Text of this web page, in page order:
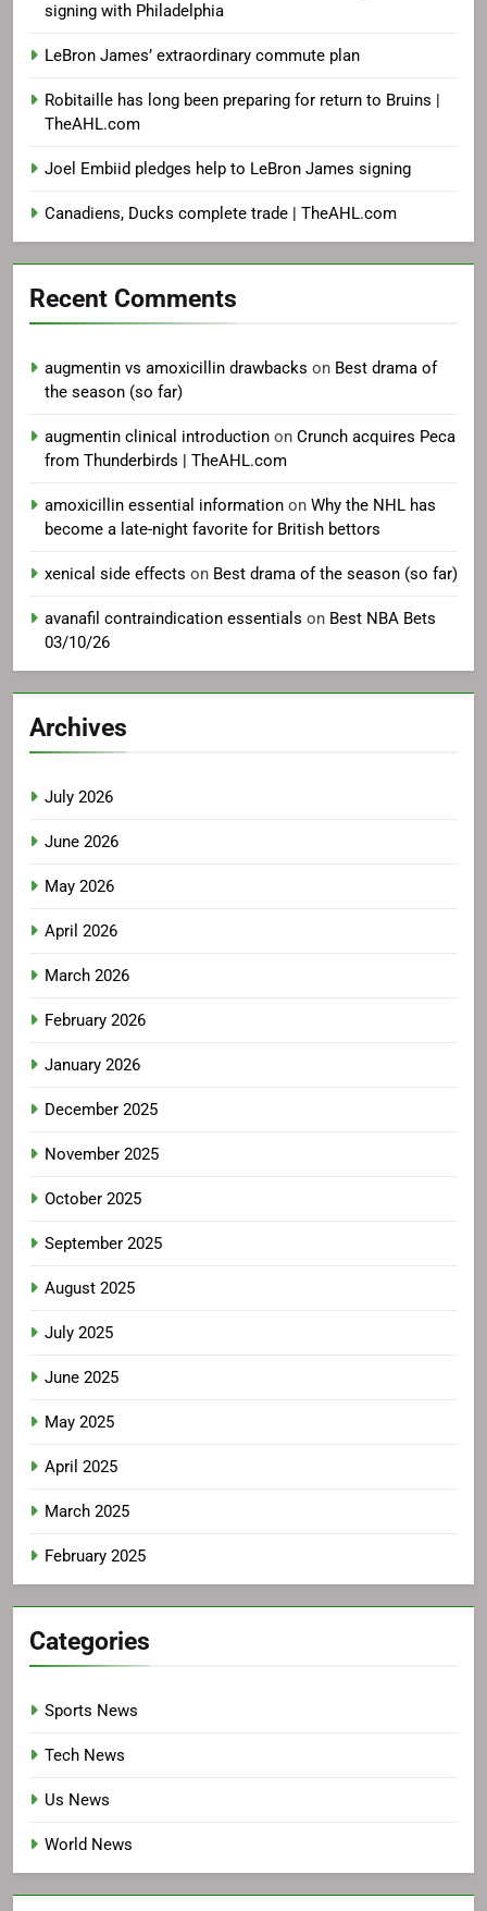
signing with Philadelphia
LeBron James’ extraordinary commute plan
Robitaille has long been preparing for return to Bruins |
TheAHL.com
Joel Embiid pledges help to LeBron James signing
Canadiens, Ducks complete trade | TheAHL.com
Recent Comments
augmentin vs amoxicillin drawbacks on Best drama of
the season (so far)
augmentin clinical introduction on Crunch acquires Peca
from Thunderbirds | TheAHL.com
amoxicillin essential information on Why the NHL has
become a late-night favorite for British bettors
xenical side effects on Best drama of the season (so far)
avanafil contraindication essentials on Best NBA Bets
03/10/26
Archives
July 2026
June 2026
May 2026
April 2026
March 2026
February 2026
January 2026
December 2025
November 2025
October 2025
September 2025
August 2025
July 2025
June 2025
May 2025
April 2025
March 2025
February 2025
Categories
Sports News
Tech News
Us News
World News